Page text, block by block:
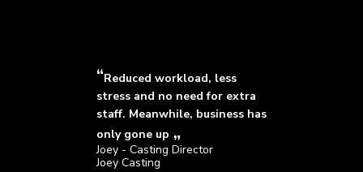
Reduced workload, less
stress and no need for extra
staff. Meanwhile, business has
only gone up
Joey - Casting Director
Joey Casting